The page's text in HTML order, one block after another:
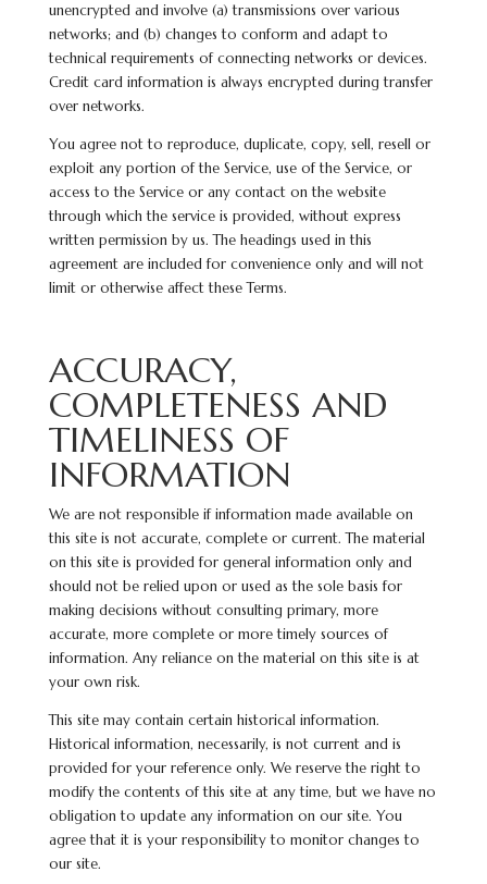
unencrypted and involve (a) transmissions over various
networks; and (b) changes to conform and adapt to
technical requirements of connecting networks or devices.
Credit card information is always encrypted during transfer
over networks.
You agree not to reproduce, duplicate, copy, sell, resell or
exploit any portion of the Service, use of the Service, or
access to the Service or any contact on the website
through which the service is provided, without express
writtenpermission by us. The headings used in this
agreement are included for convenience only and will not
limit or otherwise affect these Terms.
ACCURACY,
COMPLETENESS AND
TIMELINESS OF
INFORMATION
We are not responsible if information made available on
this site is not accurate, complete or current. The material
on this site is provided for general information only and
should not be relied upon or used as the sole basis for
making decisions without consulting primary, more
accurate, more complete or more timely sources of
information. Any reliance on the material on this site is at
your own risk.
This site may contain certain historical information.
Historical information, necessarily, is not current and is
provided for your reference only. We reserve the right to
modify the contents of this site at any time, but we have no
obligation to update any information on our site. You
agree that it is your responsibility to monitor changes to
our site.